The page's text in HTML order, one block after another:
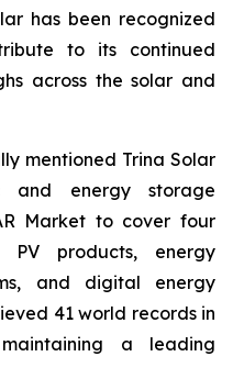
has been recognized
to its continued
across the solar and
mentioned Trina Solar
and energy storage
Market to cover four
PV products, energy
and digital energy
41 world records in
a leading